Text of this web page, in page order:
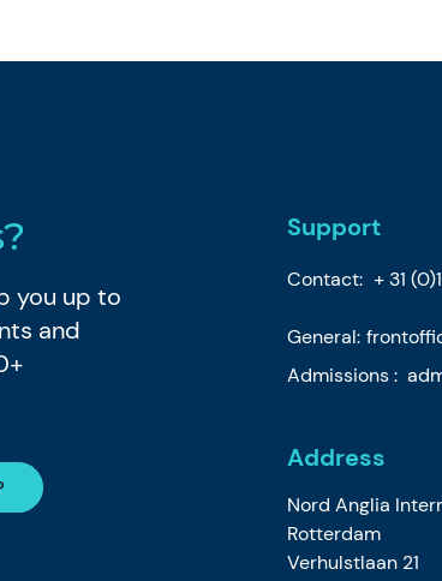
you up to
and
Support
Contact: + 31
General:
Admissions :
Address
Nord Anglia
Rotterdam
Verhulstlaan 21